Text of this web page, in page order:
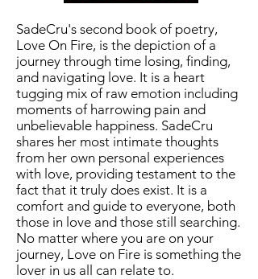
SadeCru's second book of poetry,
Love On Fire, is the depiction of a
journey through time losing, finding,
and navigating love. It is a heart
tugging mix of raw emotion including
moments of harrowing pain and
unbelievable happiness. SadeCru
shares her most intimate thoughts
from her own personal experiences
with love, providing testament to the
fact that it truly does exist. It is a
comfort and guide to everyone, both
those in love and those still searching.
No matter where you are on your
journey, Love on Fire is something the
lover in us all can relate to.